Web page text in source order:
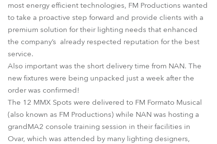
most energy efficient technologies, FM Productions wanted
to take a proactive step forward and provide clients with a
premium solution for their lighting needs that enhanced
the company’s already respected reputation for the best
service.
Also important was the short delivery time from NAN. The
new fixtures were being unpacked just a week after the
order was confirmed!
The 12 MMX Spots were delivered to FM Formato Musical
(also known as FM Productions) while NAN was hosting a
grandMA2 console training session in their facilities in
Ovar, which was attended by many lighting designers,